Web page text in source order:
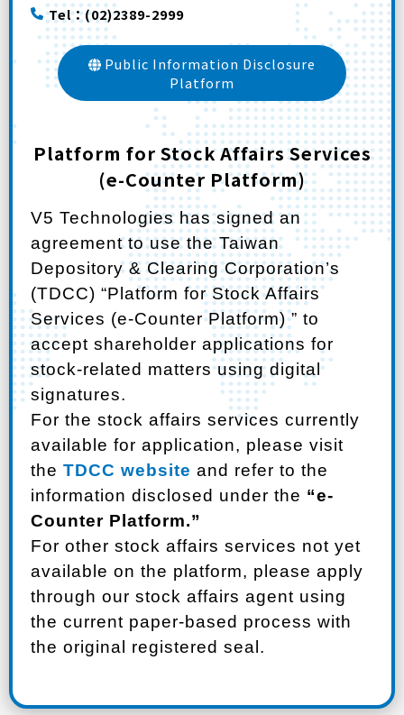
Tel：(02)2389-2999
Public Information Disclosure
Platform
Platform for Stock Affairs Services
(e-Counter Platform)
V5 Technologies has signed an
agreement to use the Taiwan
Depository & Clearing Corporation’s
(TDCC) “Platform for Stock Affairs
Services (e-Counter Platform)” to
accept shareholder applications for
stock-related matters using digital
signatures.
For the stock affairs services currently
available for application, please visit
the TDCC website and refer to the
information disclosed under the “e-
Counter Platform.”
For other stock affairs services not yet
available on the platform, please apply
through our stock affairs agent using
the current paper-based process with
the original registered seal.